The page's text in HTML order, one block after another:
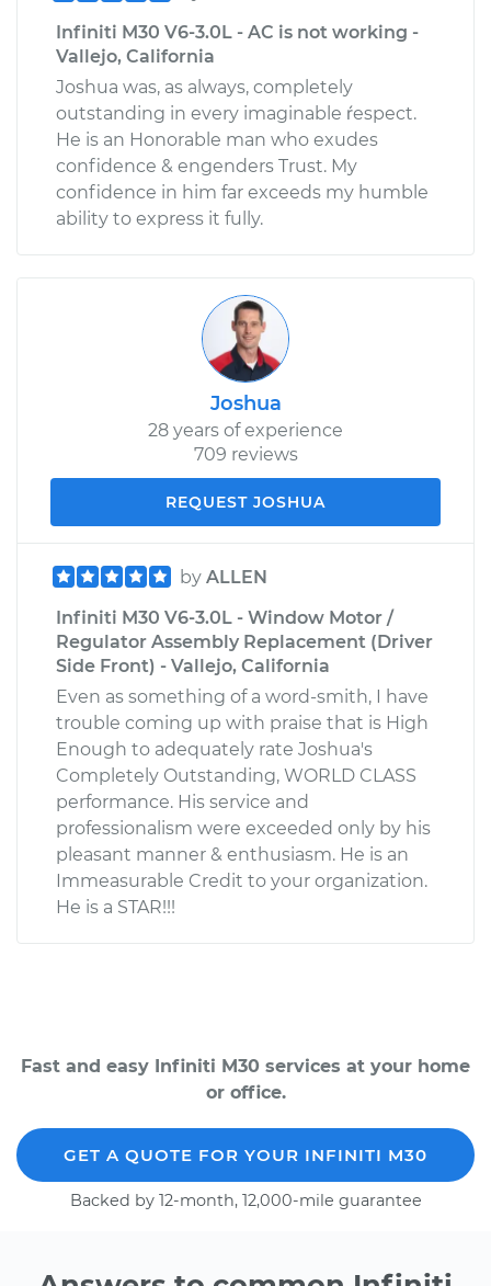
Infiniti M30 V6-3.0L - AC is not working -
Vallejo, California
Joshua was, as always, completely
outstanding in every imaginable ŕespect.
He is an Honorable man who exudes
confidence & engenders Trust. My
confidence in him far exceeds my humble
ability to express it fully.
Joshua
28 years of experience
709 reviews
REQUEST JOSHUA
by ALLEN
Infiniti M30 V6-3.0L - Window Motor /
Regulator Assembly Replacement (Driver
Side Front) - Vallejo, California
Even as something of a word-smith, I have
trouble coming up with praise that is High
Enough to adequately rate Joshua's
Completely Outstanding, WORLD CLASS
performance. His service and
professionalism were exceeded only by his
pleasant manner & enthusiasm. He is an
Immeasurable Credit to your organization.
He is a STAR!!!
Fast and easy Infiniti M30 services at your home
or office.
GET A QUOTE FOR YOUR INFINITI M30
Backed by 12-month, 12,000-mile guarantee